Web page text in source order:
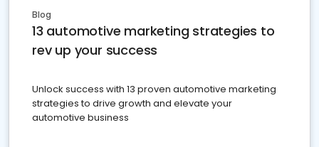
Blog
13 automotive marketing strategies to
rev up your success
Unlock success with 13 proven automotive marketing
strategies to drive growth and elevate your
automotive business